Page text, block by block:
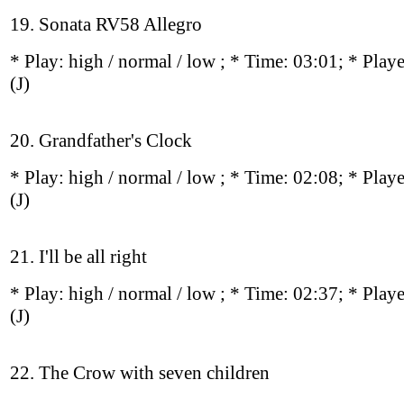
19. Sonata RV58 Allegro
* Play: high / normal / low ; * Time: 03:01; *
(J)
20. Grandfather's Clock
* Play: high / normal / low ; * Time: 02:08; *
(J)
21. I'll be all right
* Play: high / normal / low ; * Time: 02:37; *
(J)
22. The Crow with seven children